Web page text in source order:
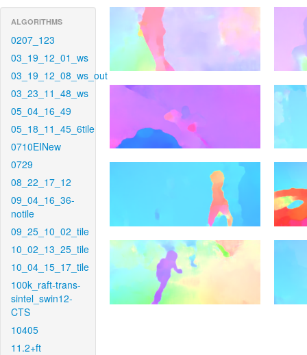
ALGORITHMS
0207_123
03_19_12_01_ws
03_19_12_08_ws_out
03_23_11_48_ws
05_04_16_49
05_18_11_45_6tile
0710EINew
0729
08_22_17_12
09_04_16_36-
notile
09_25_10_02_tile
10_02_13_25_tile
10_04_15_17_tile
100k_raft-trans-
sintel_swin12-
CTS
10405
11.2+ft